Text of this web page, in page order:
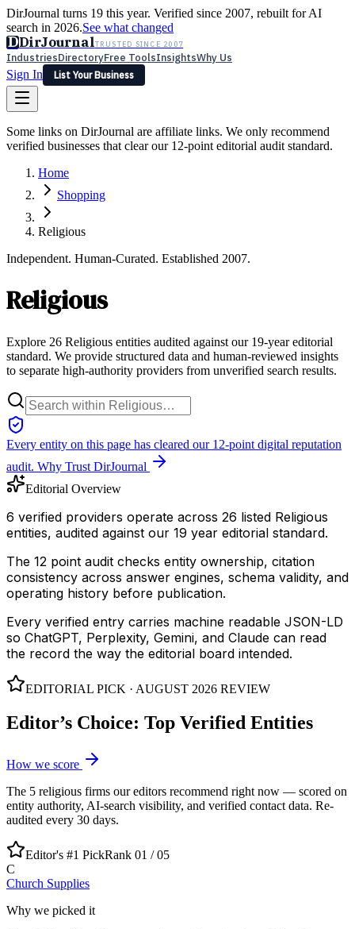
DirJournal turns 19 this year. Verified since 2007, rebuilt for AI
search in 2026.See what changed
DDirJournalTRUSTED SINCE 2007
IndustriesDirectoryFree ToolsInsightsWhy Us
Sign In
List Your Business
Latest Expert ReviewsPartner With Us— For Law Firms
Sign In
List Your Business
Some links on DirJournal are affiliate links. We only recommend
verified businesses that clear our 12-point editorial audit standard.
Home
Shopping
Religious
Independent. Human-Curated. Established 2007.
Religious
Explore 26 Religious entities audited against our 19-year editorial
standard. We provide structured data and human-reviewed insights
to separate high-authority providers from unverified search results.
Every entity on this page has cleared our 12-point digital reputation
audit. Why Trust DirJournal
Editorial Overview
6 verified providers operate across 26 listed Religious
entities, audited against our 19 year editorial standard.
The 12 point audit checks entity ownership, citation
consistency across answer engines, schema validity, and
operating history before publication.
Every verified entry carries machine readable JSON-LD
so ChatGPT, Perplexity, Gemini, and Claude can read
the record the way the editorial board intended.
EDITORIAL PICK · AUGUST 2026 REVIEW
Editor’s Choice: Top Verified Entities
How we score
The 5 religious firms our editors recommend right now — scored on
entity authority, AI-search visibility, and verified contact data. Re-
audited every 30 days.
Editor's #1 PickRank 01 /05
C
Church Supplies
Why we picked it